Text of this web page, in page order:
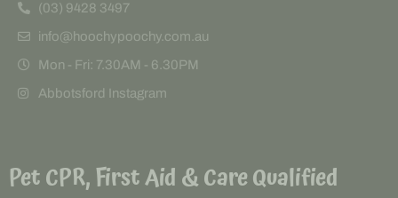
(03) 9428 3497
info@hoochypoochy.com.au
Mon - Fri: 7.30AM - 6.30PM
Abbotsford Instagram
Pet CPR, First Aid & Care Qualified